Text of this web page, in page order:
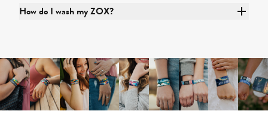
How do I wash my ZOX?